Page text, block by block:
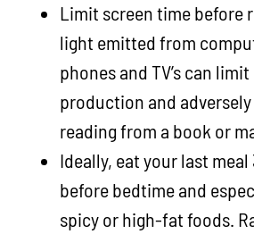
Limit screen time before
light emitted from
phones and TV’s can
production and
reading from a book or
Ideally, eat your last
before bedtime and
spicy or high-fat foods.